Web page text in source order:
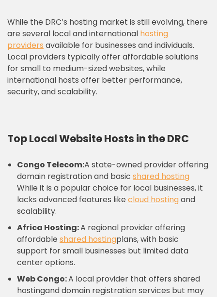
While the DRC’s hosting market is still evolving, there
are several local and international hosting
providers available for businesses and individuals.
Local providers typically offer affordable solutions
for small to medium-sized websites, while
international hosts offer better performance,
security, and scalability.
Top Local Website Hosts in the DRC
Congo Telecom:A state-owned provider offering
domain registration and basic shared hosting
While it is a popular choice for local businesses, it
lacks advanced features like cloud hostingand
scalability.
Africa Hosting:A regional provider offering
affordable shared hostingplans, with basic
support for small businesses but limited data
center options.
Web Congo:A local provider that offers shared
hostingand domain registration services but may